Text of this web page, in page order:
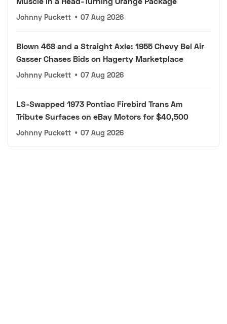
Johnny Puckett • 07 Aug 2026
Blown 468 and a Straight Axle: 1955 Chevy Bel Air
Gasser Chases Bids on Hagerty Marketplace
Johnny Puckett • 07 Aug 2026
LS-Swapped 1973 Pontiac Firebird Trans Am
Tribute Surfaces on eBay Motors for $40,500
Johnny Puckett • 07 Aug 2026